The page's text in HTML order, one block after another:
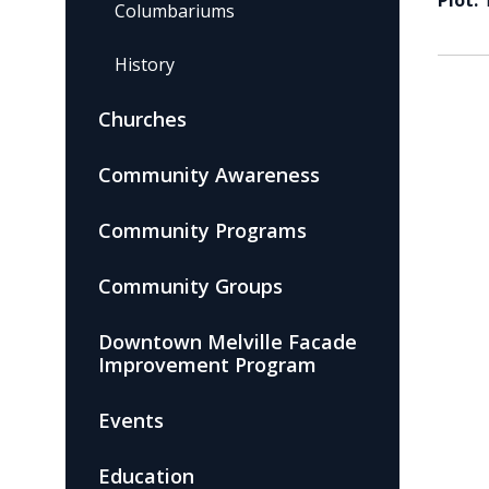
Columbariums
History
Churches
Community Awareness
Community Programs
Community Groups
Downtown Melville Facade
Improvement Program
Events
Education